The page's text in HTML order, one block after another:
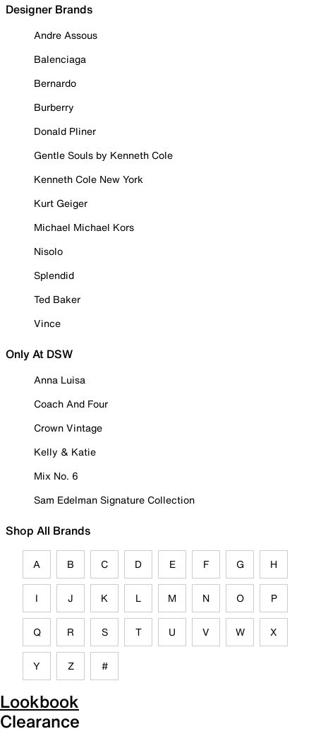
Designer Brands
Andre Assous
Balenciaga
Bernardo
Burberry
Donald Pliner
Gentle Souls by Kenneth Cole
Kenneth Cole New York
Kurt Geiger
Michael Michael Kors
Nisolo
Splendid
Ted Baker
Vince
Only At DSW
Anna Luisa
Coach And Four
Crown Vintage
Kelly & Katie
Mix No. 6
Sam Edelman Signature Collection
Shop All Brands
A B C D E F G H
I J K L M N O P
Q R S T U V W X
Y Z #
Lookbook
Clearance